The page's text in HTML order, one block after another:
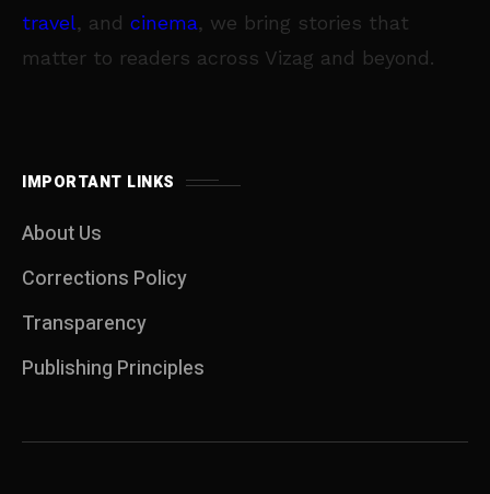
travel, and cinema, we bring stories that
matter to readers across Vizag and beyond.
IMPORTANT LINKS
About Us
Corrections Policy
Transparency
Publishing Principles